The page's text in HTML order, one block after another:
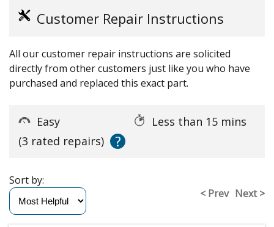
Customer Repair Instructions
All our customer repair instructions are solicited
directly from other customers just like you who have
purchased and replaced this exact part.
Easy
Less than 15 mins
(3 rated repairs)
?
< Prev Next >
Sort by: